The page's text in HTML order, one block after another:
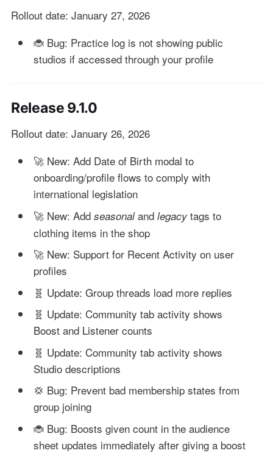
Rollout date: January 27, 2026
🐞 Bug: Practice log is not showing public
studios if accessed through your profile
Release 9.1.0
Rollout date: January 26, 2026
🚀 New: Add Date of Birth modal to
onboarding/profile flows to comply with
international legislation
🚀 New: Addseasonalandlegacy tags to
clothing items in the shop
🚀 New: Support for Recent Activity on user
profiles
🧬 Update: Group threads load more replies
🧬 Update: Community tab activity shows
Boost and Listener counts
🧬 Update: Community tab activity shows
Studio descriptions
💢 Bug: Prevent bad membership states from
group joining
🐞 Bug: Boosts given count in the audience
sheet updates immediately after giving a boost